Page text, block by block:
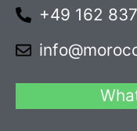
+49 162